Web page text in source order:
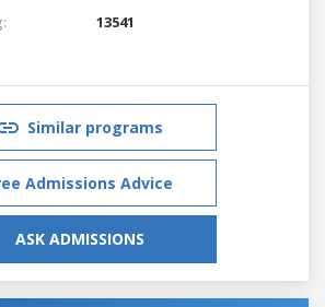
13541
Similar programs
Admissions Advice
ASK ADMISSIONS